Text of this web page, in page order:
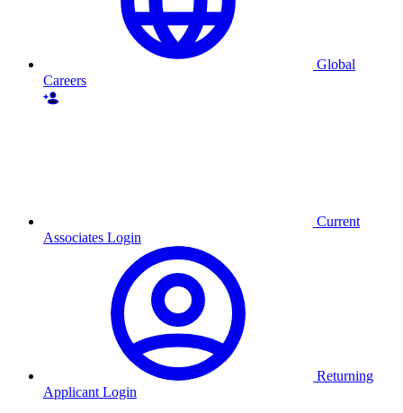
Global
Careers
Current
Associates Login
Returning
Applicant Login